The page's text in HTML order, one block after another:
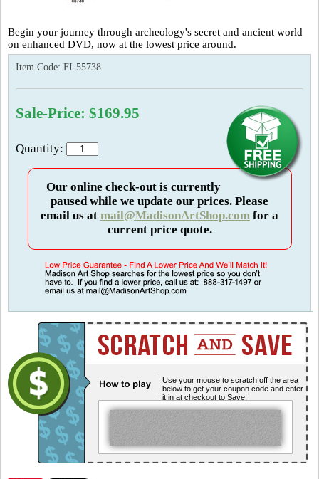
Begin your journey through archeology's secret and ancient world
on enhanced DVD, now at the lowest price around.
Item Code: FI-55738
Sale-Price: $169.95
Quantity:
Our online check-out is currently
paused while we update our prices. Please
email us at mail@MadisonArtShop.com for a
current price quote.
Use your mouse to scratch off the area
below to get your coupon code and enter
it in at checkout to Save!